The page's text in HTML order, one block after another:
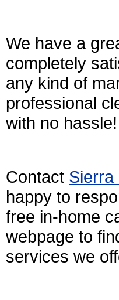
We have a
completely
any kind of
professional
with no hassle!
Contact Sierra
happy to
free in-home
webpage to
services we